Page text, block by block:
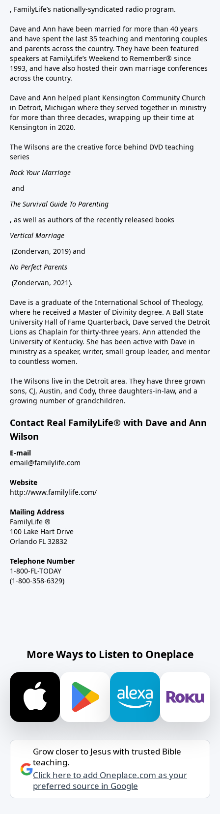
, FamilyLife’s nationally-syndicated radio program.
Dave and Ann have been married for more than 40 years
and have spent the last 35 teaching and mentoring couples
and parents across the country. They have been featured
speakers at FamilyLife’s Weekend to Remember® since
1993, and have also hosted their own marriage conferences
across the country.
Dave and Ann helped plant Kensington Community Church
in Detroit, Michigan where they served together in ministry
for more than three decades, wrapping up their time at
Kensington in 2020.
The Wilsons are the creative force behind DVD teaching
series
Rock Your Marriage
and
The Survival Guide To Parenting
, as well as authors of the recently released books
Vertical Marriage
(Zondervan, 2019) and
No Perfect Parents
(Zondervan, 2021).
Dave is a graduate of the International School of Theology,
where he received a Master of Divinity degree. A Ball State
University Hall of Fame Quarterback, Dave served the Detroit
Lions as Chaplain for thirty-three years. Ann attended the
University of Kentucky. She has been active with Dave in
ministry as a speaker, writer, small group leader, and mentor
to countless women.
The Wilsons live in the Detroit area. They have three grown
sons, CJ, Austin, and Cody, three daughters-in-law, and a
growing number of grandchildren.
Contact Real FamilyLife® with Dave and Ann
Wilson
E-mail
email@familylife.com
Website
http://www.familylife.com/
Mailing Address
FamilyLife ®
100 Lake Hart Drive
Orlando FL 32832
Telephone Number
1-800-FL-TODAY
(1-800-358-6329)
More Ways to Listen to Oneplace
Grow closer to Jesus with trusted Bible
teaching.
Click here to add Oneplace.com as your
preferred source in Google